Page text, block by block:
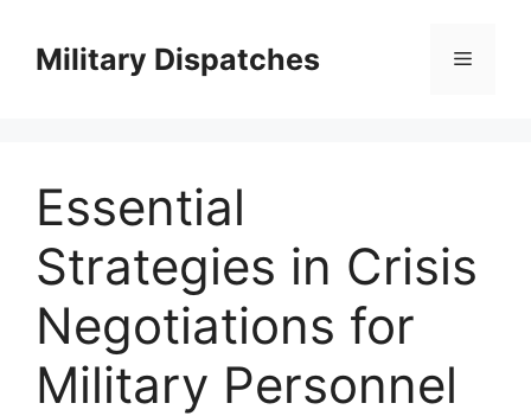
contentMilitary Dispatches Menu
Essential
Strategies in Crisis
Negotiations for
Military Personnel